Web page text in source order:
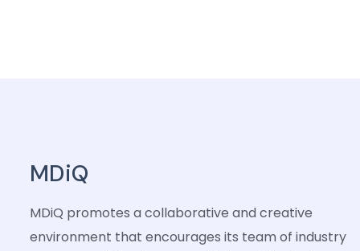
MDiQ
MDiQ promotes a collaborative and creative
environment that encourages its team of industry